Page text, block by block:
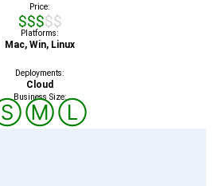
Price:
$$$$$
Platforms:
Mac, Win, Linux
Deployments:
Cloud
Business Size:
ⓂⓁ